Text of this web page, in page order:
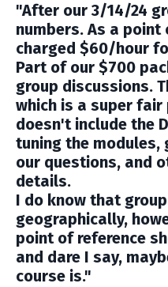
"After our 3/14/24
numbers. As a point
charged $60/hour
Part of our $700
group discussions.
which is a super
doesn't include the
tuning the modules,
our questions, and
details.
I do know that
geographically,
point of reference
and dare I say,
course is."